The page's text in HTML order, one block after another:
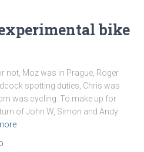
bike
not, Moz was in Prague, Roger
spotting duties, Chris was
was cycling. To make up for
of John W, Simon and Andy